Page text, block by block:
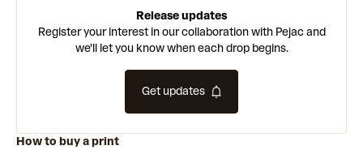
Release updates
Register your interest in our collaboration with Pejac and
we'll let you know when each drop begins.
Get updates
How to buy a print